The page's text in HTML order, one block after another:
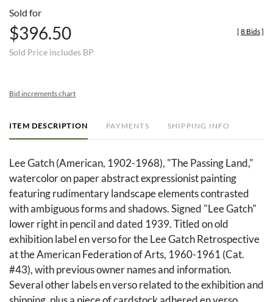
Sold for
$396.50
Sold Price includes BP
[ 8 Bids]
Bid increments chart
ITEM DESCRIPTION PAYMENTS SHIPPING INFO
Lee Gatch (American, 1902-1968), "The Passing Land,"
watercolor on paper abstract expressionist painting
featuring rudimentary landscape elements contrasted
with ambiguous forms and shadows. Signed "Lee Gatch"
lower right in pencil and dated 1939. Titled on old
exhibition label en verso for the Lee Gatch Retrospective
at the American Federation of Arts, 1960-1961 (Cat.
#43), with previous owner names and information.
Several other labels en verso related to the exhibition and